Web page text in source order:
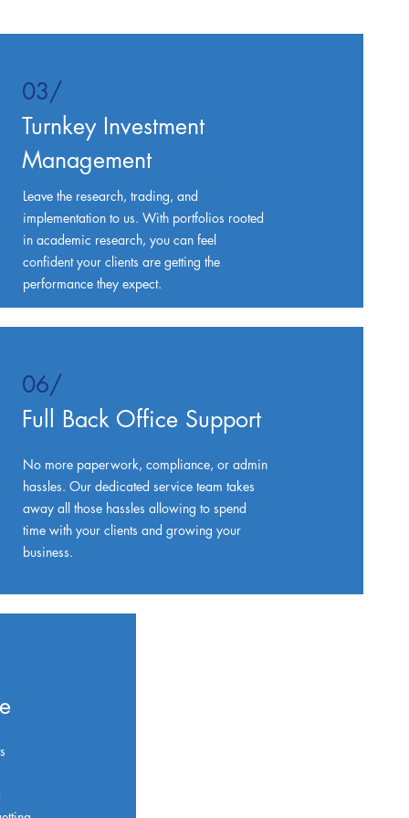
03/
Turnkey Investment
Management
Leave the research, trading, and
implementation to us. With portfolios rooted
in academic research, you can feel
confident your clients are getting the
performance they expect.
06/
Full Back Office Support
No more paperwork, compliance, or admin
hassles. Our dedicated service team takes
away all those hassles allowing to spend
time with your clients and growing your
business.